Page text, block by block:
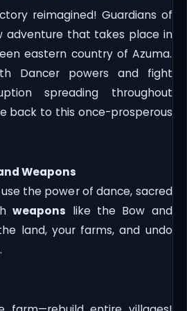
reimagined! Guardians of
adventure that takes place in
eastern country of Azuma.
Dancer powers and fight
spreading throughout
back to this once-prosperous
Weapons
the power of dance, sacred
weapons like the Bow and
land, your farms, and undo